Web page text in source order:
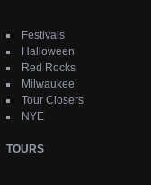
Festivals
Halloween
Red Rocks
Milwaukee
Tour Closers
NYE
TOURS